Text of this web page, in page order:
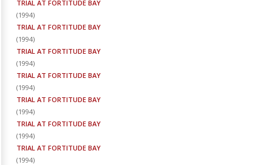
TRIAL AT FORTITUDE BAY
(1994)
TRIAL AT FORTITUDE BAY
(1994)
TRIAL AT FORTITUDE BAY
(1994)
TRIAL AT FORTITUDE BAY
(1994)
TRIAL AT FORTITUDE BAY
(1994)
TRIAL AT FORTITUDE BAY
(1994)
TRIAL AT FORTITUDE BAY
(1994)